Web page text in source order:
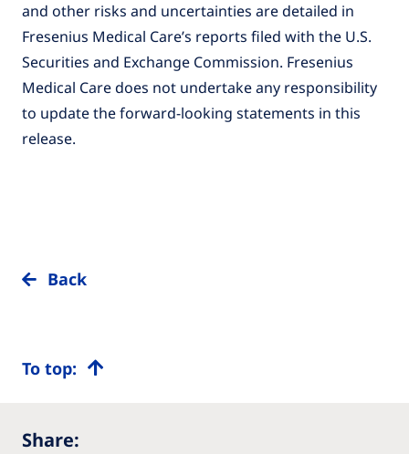
and other risks and uncertainties are detailed in
Fresenius Medical Care’s reports filed with the U.S.
Securities and Exchange Commission. Fresenius
Medical Care does not undertake any responsibility
to update the forward-looking statements in this
release.
Back
To top:
Share: